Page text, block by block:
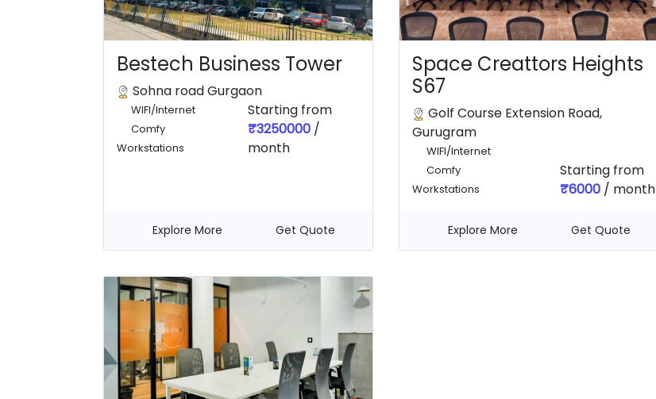
Bestech Business Tower
Sohna road Gurgaon
WIFI/Internet
Comfy
Workstations
Starting from
₹3250000 /
month
Explore More Get Quote
Space Creattors Heights
S67
Golf Course Extension Road,
Gurugram
WIFI/Internet
Comfy
Workstations
Starting from
₹6000 / month
Explore More Get Quote